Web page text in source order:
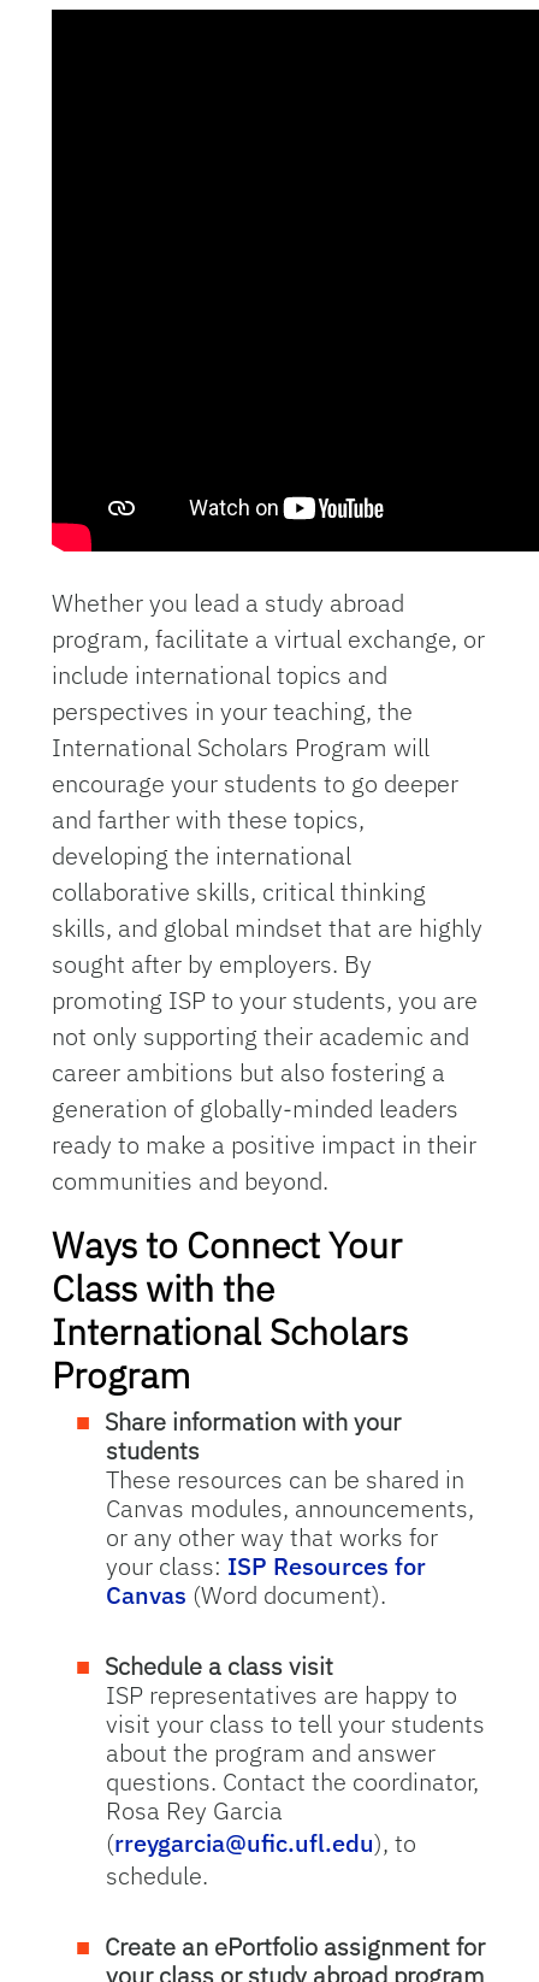
Whether you lead a study abroad
program, facilitate a virtual exchange, or
include international topics and
perspectives in your teaching, the
International Scholars Program will
encourage your students to go deeper
and farther with these topics,
developing the international
collaborative skills, critical thinking
skills, and global mindset that are highly
sought after by employers. By
promoting ISP to your students, you are
not only supporting their academic and
career ambitions but also fostering a
generation of globally-minded leaders
ready to make a positive impact in their
communities and beyond.
Ways to Connect Your
Class with the
International Scholars
Program
Share information with your
students
These resources can be shared in
Canvas modules, announcements,
or any other way that works for
your class: ISP Resources for
Canvas (Word document).
Schedule a class visit
ISP representatives are happy to
visit your class to tell your students
about the program and answer
questions. Contact the coordinator,
Rosa Rey Garcia
(rreygarcia@ufic.ufl.edu), to
schedule.
Create an ePortfolio assignment for
your class or study abroad program